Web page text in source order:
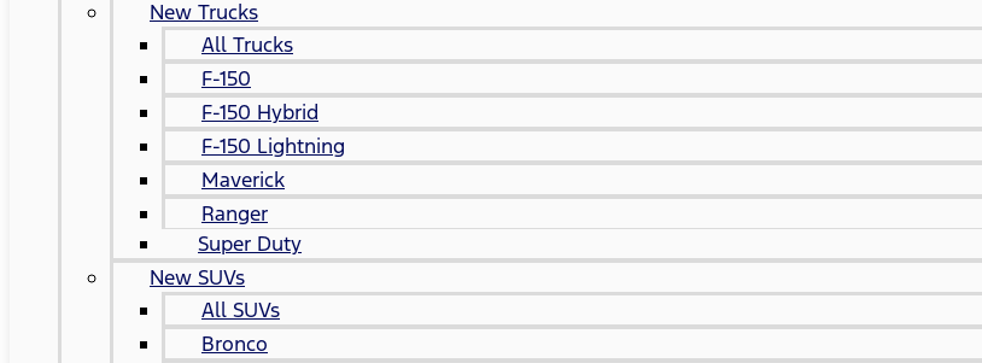
New Trucks
All Trucks
F-150
F-150 Hybrid
F-150 Lightning
Maverick
Ranger
Super Duty
New SUVs
All SUVs
Bronco